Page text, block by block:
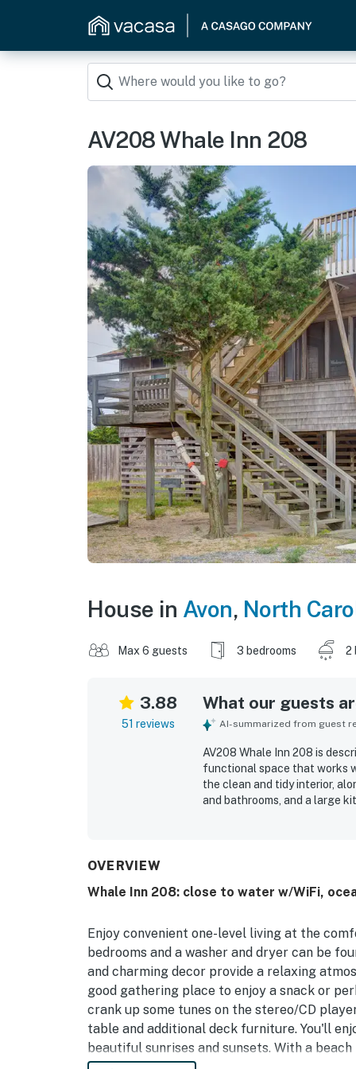
AV208 Whale Inn 208
House in Avon, North
Max 6 guests 3 bedrooms 2
3.88
51 reviews
What our guests
AI-summarized from guest
AV208 Whale Inn 208 is
functional space that works
the clean and tidy interior,
and bathrooms, and a large
and an easy keyless entry
OVERVIEW
Whale Inn 208: close to water w/WiFi,
Enjoy convenient one-level living at the
bedrooms and a washer and dryer can be
and charming decor provide a relaxing
good gathering place to enjoy a snack or
crank up some tunes on the stereo/CD
table and additional deck furniture. You'll
beautiful sunrises and sunsets. With a